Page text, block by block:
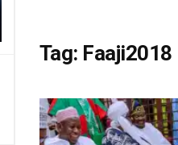
Tag: Faaji2018